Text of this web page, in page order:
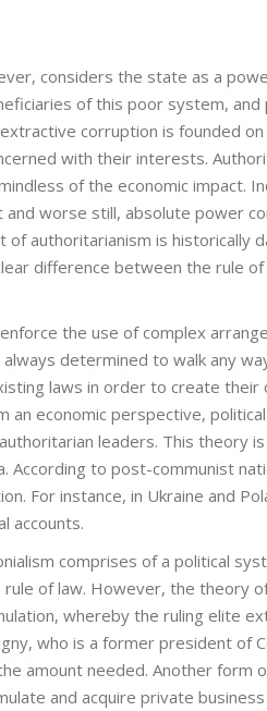
considers the state as a
of this poor system, and
corruption is founded on
with their interests.
of the economic impact.
worse still, absolute power
of authoritarianism is historically
difference between the rule
the use of complex
determined to walk any
laws in order to create their
economic perspective,
leaders. This theory
According to post-communist
For instance, in Ukraine and
accounts.
comprises of a political
of law. However, the theory
whereby the ruling elite
who is a former president of
amount needed. Another form
and acquire private